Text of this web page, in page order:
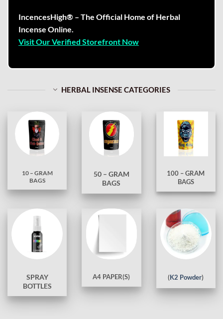
IncencesHigh® – The Official Home of Herbal
Incense Online.
Visit Our Verified Storefront Now
HERBAL INSENSE CATEGORIES
10 – GRAM
BAGS
50 – GRAM
BAGS
100 – GRAM
BAGS
SPRAY
BOTTLES
A4 PAPER(S) (K2 Powder)